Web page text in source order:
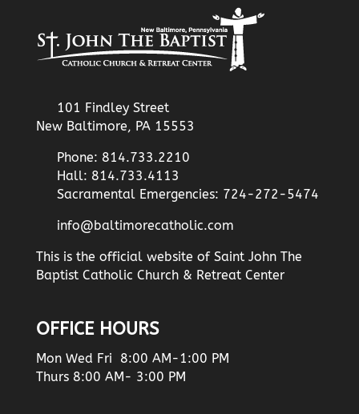
101 Findley Street
New Baltimore, PA 15553
Phone: 814.733.2210
Hall: 814.733.4113
Sacramental Emergencies: 724-272-5474
info@baltimorecatholic.com
This is the official website of Saint John The
Baptist Catholic Church & Retreat Center
OFFICE HOURS
Mon Wed Fri 8:00 AM-1:00 PM
Thurs 8:00 AM- 3:00 PM